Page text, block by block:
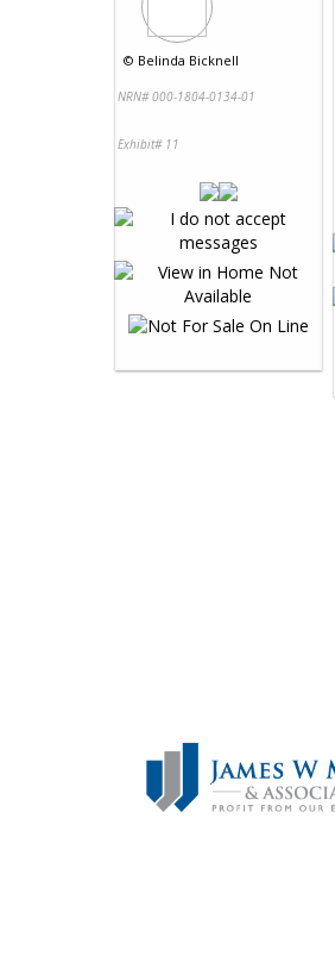
© Belinda Bicknell
NRN# 000-1804-0134-01
Exhibit# 11